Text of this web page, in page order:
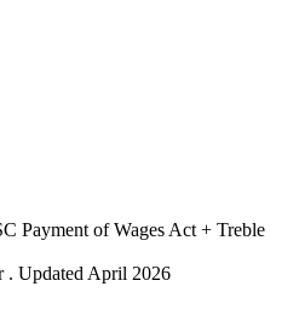
Payment of Wages Act + Treble
. Updated April 2026